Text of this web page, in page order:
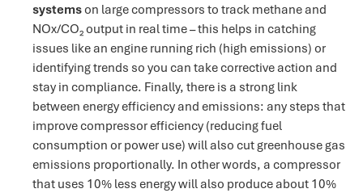
systemson large compressors to track methane and
NOx/CO₂ output in real time– this helps in catching
issues like an engine running rich (high emissions) or
identifying trends so you can take corrective action and
stay in compliance. Finally, there is a strong link
between energy efficiency and emissions: any steps that
improve compressor efficiency (reducing fuel
consumption or power use) will also cut greenhouse gas
emissions proportionally​. In other words, a compressor
that uses 10% less energy will also produce about 10%